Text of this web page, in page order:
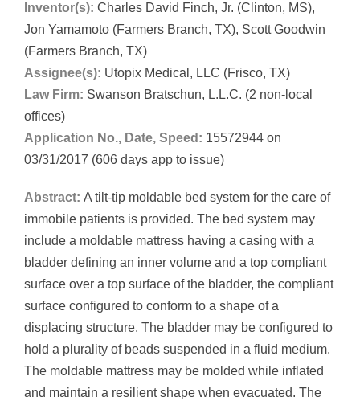
Inventor(s): Charles David Finch, Jr. (Clinton, MS),
Jon Yamamoto (Farmers Branch, TX), Scott Goodwin
(Farmers Branch, TX)
Assignee(s): Utopix Medical, LLC (Frisco, TX)
Law Firm: Swanson Bratschun, L.L.C. (2 non-local
offices)
Application No., Date, Speed: 15572944 on
03/31/2017 (606 days app to issue)
Abstract: A tilt-tip moldable bed system for the care of
immobile patients is provided. The bed system may
include a moldable mattress having a casing with a
bladder defining an inner volume and a top compliant
surface over a top surface of the bladder, the compliant
surface configured to conform to a shape of a
displacing structure. The bladder may be configured to
hold a plurality of beads suspended in a fluid medium.
The moldable mattress may be molded while inflated
and maintain a resilient shape when evacuated. The